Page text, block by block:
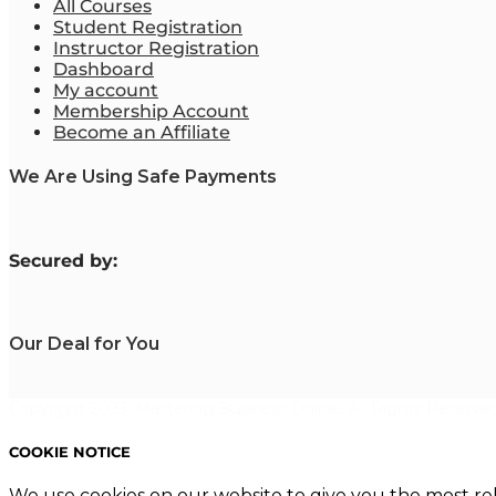
All Courses
Student Registration
Instructor Registration
Dashboard
My account
Membership Account
Become an Affiliate
We Are Using Safe Payments
Secured by:
Our Deal for You
COOKIE NOTICE